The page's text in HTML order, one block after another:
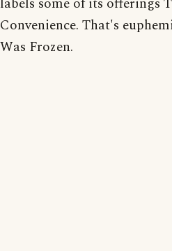
Convenience. That's
Was Frozen.